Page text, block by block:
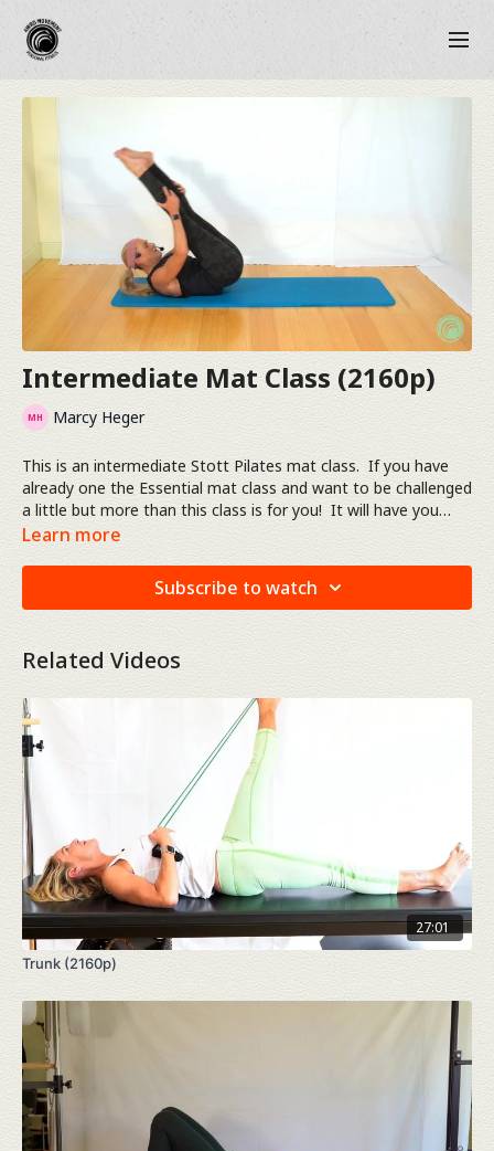
Intermediate Mat Class (2160p)
Marcy Heger
This is an intermediate Stott Pilates mat class. If you have
already one the Essential mat class and want to be challenged
a little but more than this class is for you! It will have you
working out for just over 50 minutes. You'll be working head
to toe, arms, shoulders, abdominals, back, and legs. The
"total body" workout.
Learn more
Subscribe to watch
Related Videos
27:01
Trunk (2160p)